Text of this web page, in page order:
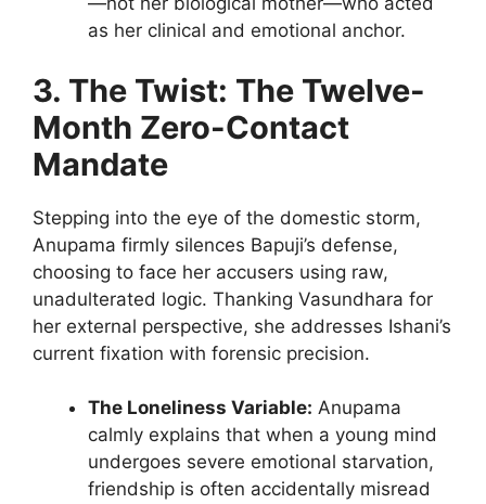
as her clinical and emotional anchor.
3. The Twist: The Twelve-
Month Zero-Contact
Mandate
Stepping into the eye of the domestic storm,
Anupama firmly silences Bapuji’s defense,
choosing to face her accusers using raw,
unadulterated logic. Thanking Vasundhara for
her external perspective, she addresses Ishani’s
current fixation with forensic precision.
The Loneliness Variable: Anupama
calmly explains that when a young mind
undergoes severe emotional starvation,
friendship is often accidentally misread